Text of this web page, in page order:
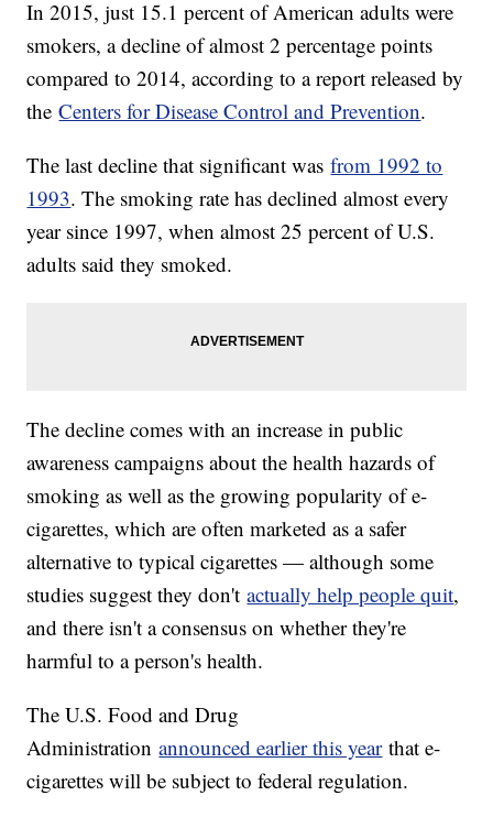
In 2015, just 15.1 percent of American adults were
smokers, a decline of almost 2 percentage points
compared to 2014, according to a report released by
theCenters for Disease Control and Prevention.
The last decline that significant wasfrom 1992 to
1993. The smoking rate has declined almost every
year since 1997, when almost 25 percent of U.S.
adults said they smoked.
The decline comes with an increase in public
awareness campaigns about the health hazards of
smoking as well as the growing popularity of e-
cigarettes, which are often marketed as a safer
alternative to typical cigarettes — although some
studies suggest they don'tactually help people quit,
and there isn't a consensus on whether they're
harmful to a person's health.
The U.S. Food and Drug
Administrationannounced earlier this yearthat e-
cigarettes will be subject to federal regulation.